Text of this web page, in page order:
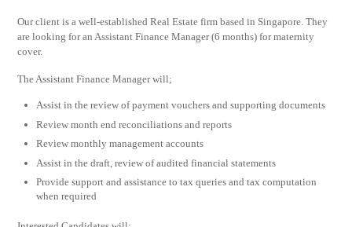
Our client is a well-established Real Estate firm based in Singapore. They
are looking for an Assistant Finance Manager (6 months) for maternity
cover.
The Assistant Finance Manager will;
Assist in the review of payment vouchers and supporting documents
Review month end reconciliations and reports
Review monthly management accounts
Assist in the draft, review of audited financial statements
Provide support and assistance to tax queries and tax computation
when required